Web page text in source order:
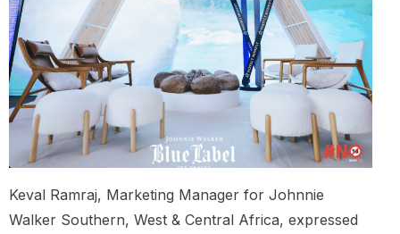
Keval Ramraj, Marketing Manager for Johnnie
Walker Southern, West & Central Africa, expressed